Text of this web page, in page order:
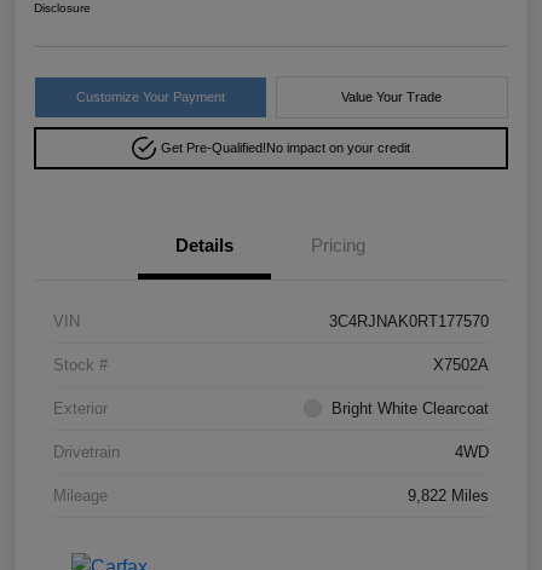
Disclosure
Customize Your Payment Value Your Trade
Get Pre-Qualified!No impact on your credit
Details Pricing
VIN 3C4RJNAK0RT177570
Stock # X7502A
Exterior Bright White Clearcoat
Drivetrain 4WD
Mileage 9,822 Miles